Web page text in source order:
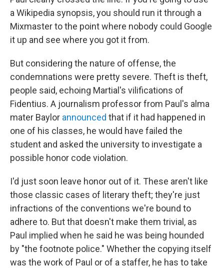
a Wikipedia synopsis, you should run it through a
Mixmaster to the point where nobody could Google
it up and see where you got it from.
But considering the nature of offense, the
condemnations were pretty severe. Theft is theft,
people said, echoing Martial's vilifications of
Fidentius. A journalism professor from Paul's alma
mater Baylor announced that if it had happened in
one of his classes, he would have failed the
student and asked the university to investigate a
possible honor code violation.
I'd just soon leave honor out of it. These aren't like
those classic cases of literary theft; they're just
infractions of the conventions we're bound to
adhere to. But that doesn't make them trivial, as
Paul implied when he said he was being hounded
by "the footnote police." Whether the copying itself
was the work of Paul or of a staffer, he has to take